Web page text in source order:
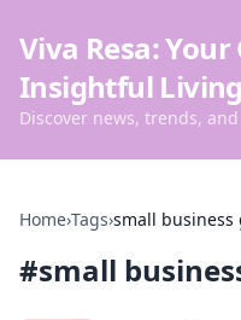
Viva Resa:
Insightful Living
Discover news, trends,
Home›Tags›small business
#small